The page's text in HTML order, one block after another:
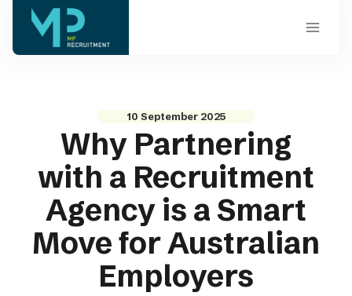
content
10 September 2025
Why Partnering
with a Recruitment
Agency is a Smart
Move for Australian
Employers